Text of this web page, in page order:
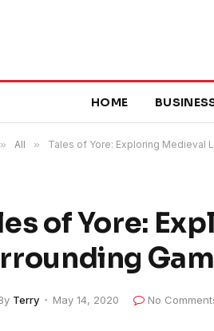
HOME
» All » Tales of Yore: Exploring Medieval
of Yore:
Terry May 14, 2020 No